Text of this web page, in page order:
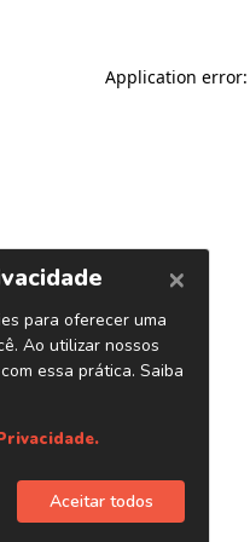
Application